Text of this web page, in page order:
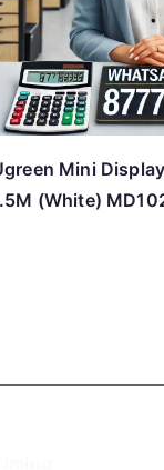
Mini
(White)